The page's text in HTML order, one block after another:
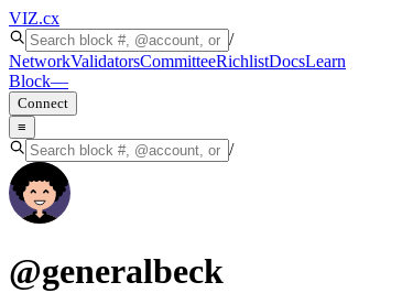
VIZ.cx
/
NetworkValidatorsCommitteeRichlistDocsLearn
Block—
Connect
≡
/
@generalbeck